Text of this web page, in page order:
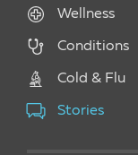
Wellness
Conditions
Cold & Flu
Stories